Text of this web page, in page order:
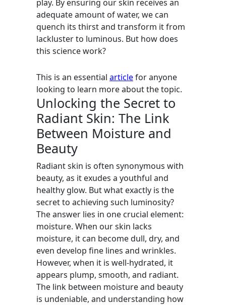
play. By ensuring our skin receives an
adequate amount of water, we can
quench its thirst and transform it from
lackluster to luminous. But how does
this science work?
This is an essential articlefor anyone
looking to learn more about the topic.
Unlocking the Secret to
Radiant Skin: The Link
Between Moisture and
Beauty
Radiant skin is often synonymous with
beauty, as it exudes a youthful and
healthy glow. But what exactly is the
secret to achieving such luminosity?
The answer lies in one crucial element:
moisture. When our skin lacks
moisture, it can become dull, dry, and
even develop fine lines and wrinkles.
However, when it is well-hydrated, it
appears plump, smooth, and radiant.
The link between moisture and beauty
is undeniable, and understanding how